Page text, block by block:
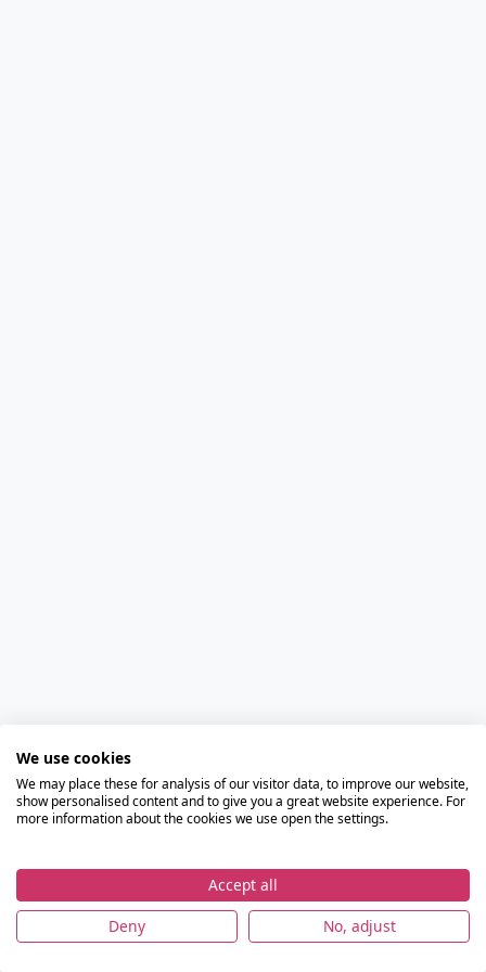
We use cookies
We may place these for analysis of our visitor data, to improve our website,
show personalised content and to give you a great website experience. For
more information about the cookies we use open the settings.
Accept all
Deny
No, adjust